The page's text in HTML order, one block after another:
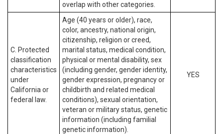
overlap with other categories.
C. Protected
classification
characteristics
under
California or
federal law.
Age (40 years or older), race,
color, ancestry, national origin,
citizenship, religion or creed,
marital status, medical condition,
physical or mental disability, sex
(including gender, gender identity,
gender expression, pregnancy or
childbirth and related medical
conditions), sexual orientation,
veteran or military status, genetic
information (including familial
genetic information).
YES